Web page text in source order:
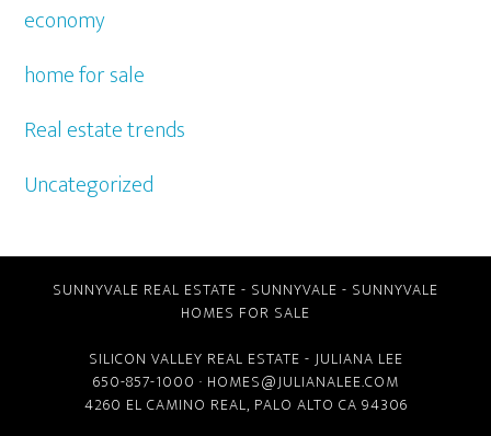
economy
home for sale
Real estate trends
Uncategorized
SUNNYVALE REAL ESTATE - SUNNYVALE - SUNNYVALE
HOMES FOR SALE
SILICON VALLEY REAL ESTATE - JULIANA LEE
650-857-1000 · HOMES@JULIANALEE.COM
4260 EL CAMINO REAL, PALO ALTO CA 94306